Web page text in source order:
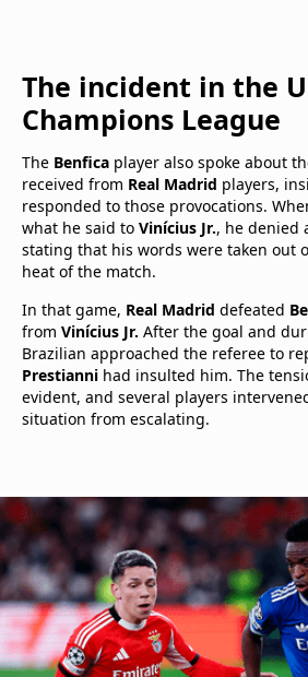
The incident in the
Champions League
The Benfica player also spoke about
received from Real Madrid players,
responded to those provocations.
what he said to Vinícius Jr., he denied
stating that his words were taken out
heat of the match.
In that game, Real Madrid defeated
from Vinícius Jr. After the goal and
Brazilian approached the referee to
Prestianni had insulted him. The
evident, and several players
situation from escalating.